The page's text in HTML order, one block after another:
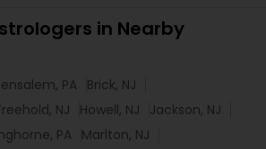
in Nearby
PA Brick, NJ
NJ Howell, NJ
Jackson, NJ
PA Marlton, NJ